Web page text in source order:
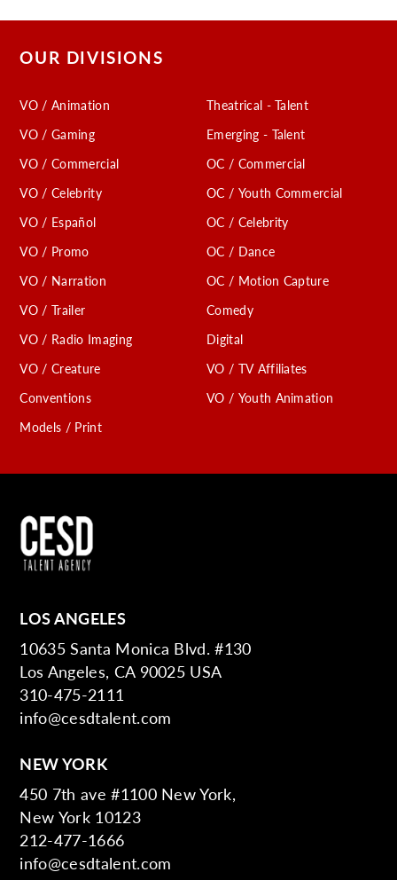
OUR DIVISIONS
VO / Animation
VO / Gaming
VO / Commercial
VO / Celebrity
VO / Español
VO / Promo
VO / Narration
VO / Trailer
VO / Radio Imaging
VO / Creature
Conventions
Models / Print
Theatrical - Talent
Emerging - Talent
OC / Commercial
OC / Youth Commercial
OC / Celebrity
OC / Dance
OC / Motion Capture
Comedy
Digital
VO / TV Affiliates
VO / Youth Animation
LOS ANGELES
10635 Santa Monica Blvd. #130
Los Angeles, CA 90025 USA
310-475-2111
info@cesdtalent.com
NEW YORK
450 7th ave #1100 New York,
New York 10123
212-477-1666
info@cesdtalent.com